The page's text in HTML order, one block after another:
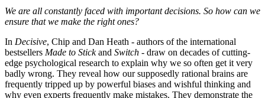
We are all constantly faced with important decisions. So how can we
ensure that we make the right ones?
In Decisive, Chip and Dan Heath - authors of the international
bestsellers Made to Stickand Switch - draw on decades of cutting-
edge psychological research to explain why we so often get it very
badly wrong. They reveal how our supposedly rational brains are
frequently tripped up by powerful biases and wishful thinking and
why even experts frequently make mistakes. They demonstrate the